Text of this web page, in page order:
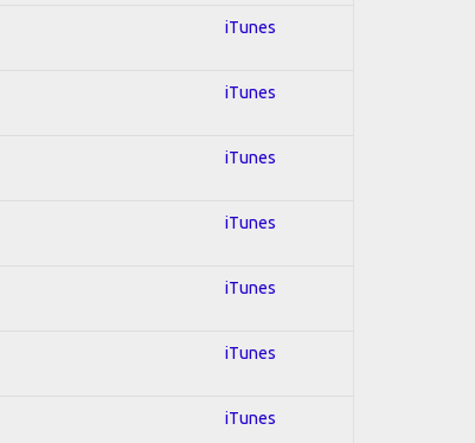
iTunes
iTunes
iTunes
iTunes
iTunes
iTunes
iTunes